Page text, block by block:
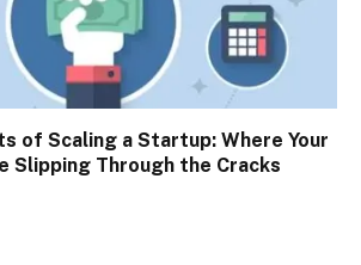
of Scaling a Startup: Where Your
Slipping Through the Cracks